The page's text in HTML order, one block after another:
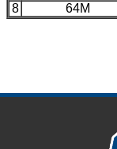
8
64M